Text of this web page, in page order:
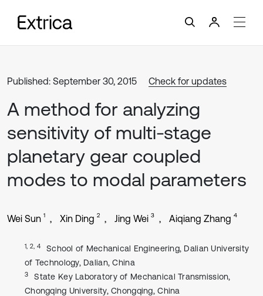
Published: September 30, 2015 Check for updates
A method for analyzing
sensitivity of multi-stage
planetary gear coupled
modes to modal parameters
Wei Sun 1 Xin Ding 2 Jing Wei 3 Aiqiang Zhang 4
1, 2, 4
School of Mechanical Engineering, Dalian University
of Technology, Dalian, China
3
State Key Laboratory of Mechanical Transmission,
Chongqing University, Chongqing, China